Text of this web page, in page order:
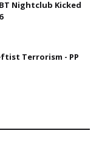
Nightclub Kicked
Terrorism - PP